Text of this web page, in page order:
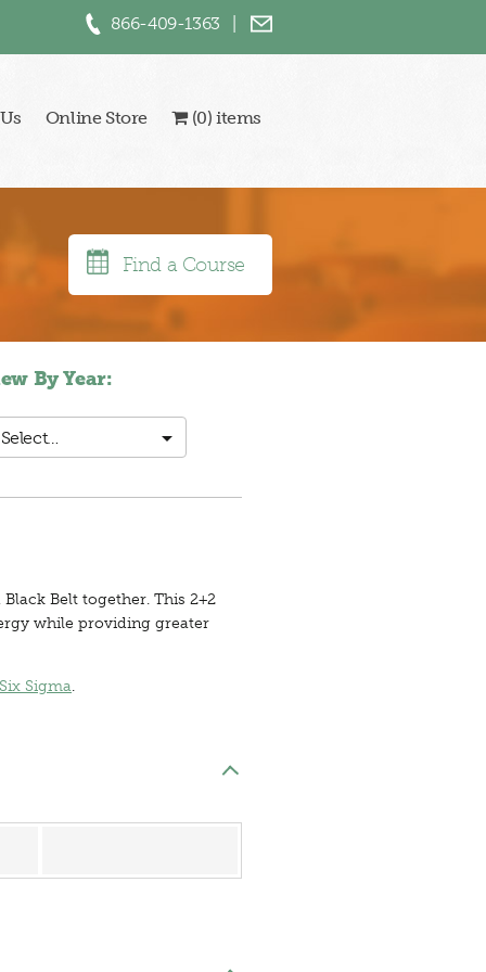
866-409-1363
Online Store (0) items
Find a Course
By Year:
Select…
Belt together. This 2+2
while providing greater
Six Sigma.